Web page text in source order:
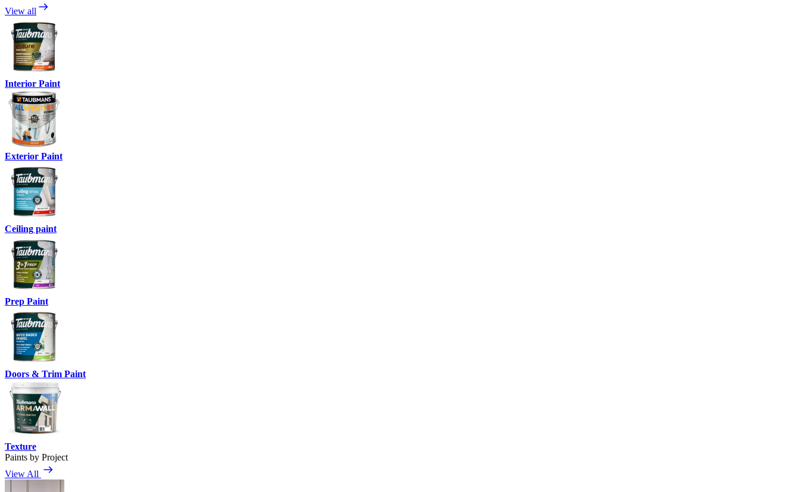
View all
Interior Paint
Exterior Paint
Ceiling paint
Prep Paint
Doors & Trim Paint
Texture
Paints by Project
View All